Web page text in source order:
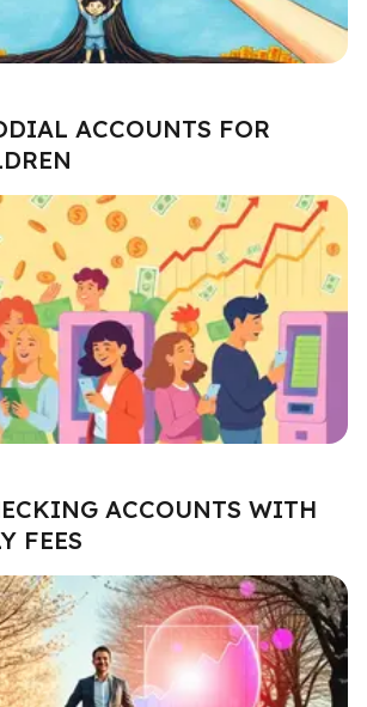
ACCOUNTS FOR
ACCOUNTS WITH
FEES